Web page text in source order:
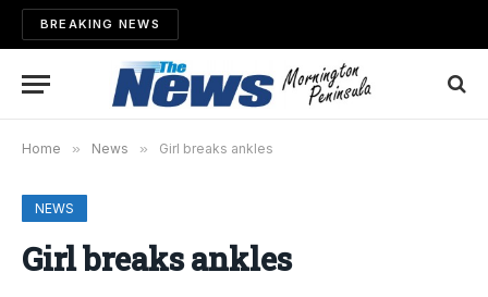
BREAKING NEWS
Home » News » Girl breaks ankles
NEWS
Girl breaks ankles